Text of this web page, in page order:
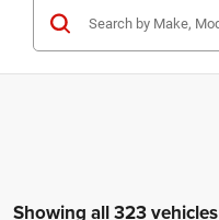
Showing all 323 vehicles